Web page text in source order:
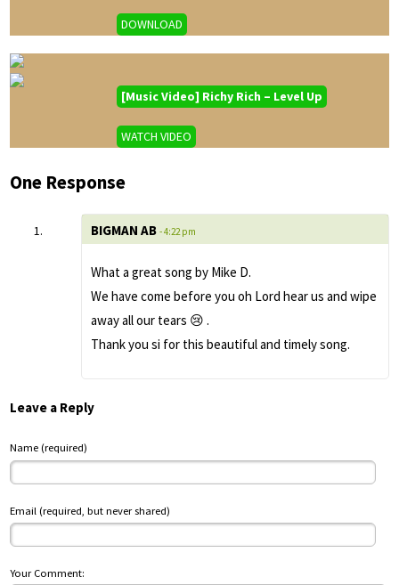
DOWNLOAD
[Music Video] Richy Rich – Level Up
WATCH VIDEO
One Response
BIGMAN AB - 4:22 pm
What a great song by Mike D.
We have come before you oh Lord hear us and wipe
away all our tears 😢 .
Thank you si for this beautiful and timely song.
Leave a Reply
Name (required)
Email (required, but never shared)
Your Comment: